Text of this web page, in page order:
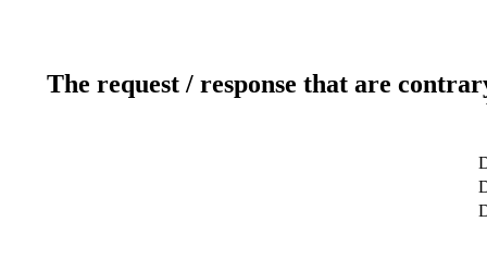
The request / response that are